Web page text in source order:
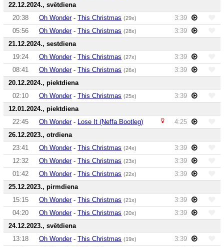
22.12.2024., svētdiena
20:38
Oh Wonder-This Christmas (29x)
3:39
05:56
Oh Wonder-This Christmas (28x)
3:39
21.12.2024., sestdiena
19:24
Oh Wonder-This Christmas (27x)
3:39
08:41
Oh Wonder-This Christmas (26x)
3:39
20.12.2024., piektdiena
02:10
Oh Wonder-This Christmas (25x)
3:39
12.01.2024., piektdiena
22:45
Oh Wonder- Lose It (Neffa Bootleg)
4:25
26.12.2023., otrdiena
23:41
Oh Wonder-This Christmas (24x)
3:39
12:32
Oh Wonder-This Christmas (23x)
3:39
01:42
Oh Wonder-This Christmas (22x)
3:39
25.12.2023., pirmdiena
15:15
Oh Wonder-This Christmas (21x)
3:39
04:20
Oh Wonder-This Christmas (20x)
3:39
24.12.2023., svētdiena
13:18
Oh Wonder-This Christmas (19x)
3:39